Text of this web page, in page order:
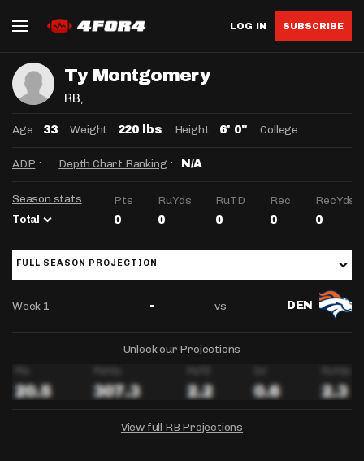
LOG IN SUBSCRIBE
Ty Montgomery
RB,
Age: 33 Weight: 220 lbs Height: 6' 0" College:
ADP : Depth Chart Ranking : N/A
Season stats
Total
Pts RuYds RuTD Rec RecYds
0 0 0 0 0
FULL SEASON PROJECTION
Week 1 - vs DEN
Unlock our Projections
View full RB Projections